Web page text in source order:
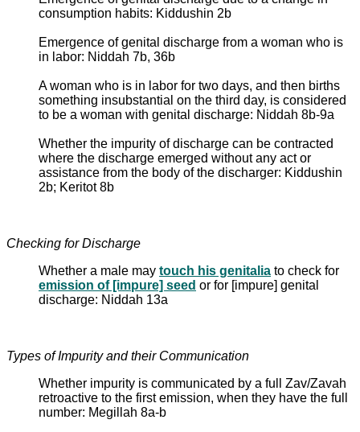
consumption habits: Kiddushin 2b
Emergence of genital discharge from a woman who is
in labor: Niddah 7b, 36b
A woman who is in labor for two days, and then births
something insubstantial on the third day, is considered
to be a woman with genital discharge: Niddah 8b-9a
Whether the impurity of discharge can be contracted
where the discharge emerged without any act or
assistance from the body of the discharger: Kiddushin
2b; Keritot 8b
Checking for Discharge
Whether a male may touch his genitalia to check for
emission of [impure] seed or for [impure] genital
discharge: Niddah 13a
Types of Impurity and their Communication
Whether impurity is communicated by a full Zav/Zavah
retroactive to the first emission, when they have the full
number: Megillah 8a-b